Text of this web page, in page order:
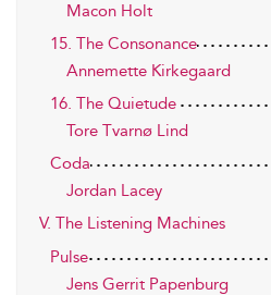
Macon Holt
15. The Consonance
Annemette Kirkegaard
16. The Quietude
Tore Tvarnø Lind
Coda
Jordan Lacey
V. The Listening Machines
Pulse
Jens Gerrit Papenburg